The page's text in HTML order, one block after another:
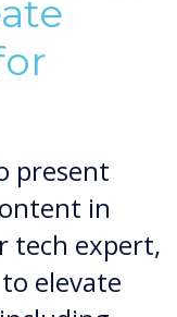
present
in
tech expert,
elevate